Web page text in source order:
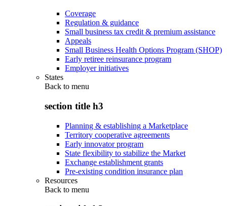
Coverage
Regulation & guidance
Small business tax credit & premium assistance
Appeals
Small Business Health Options Program (SHOP)
Early retiree reinsurance program
Employer initiatives
States
Back to menu
section title h3
Planning & establishing a Marketplace
Territory cooperative agreements
Early innovator program
State flexibility to stabilize the Market
Exchange establishment grants
Pre-existing condition insurance plan
Resources
Back to menu